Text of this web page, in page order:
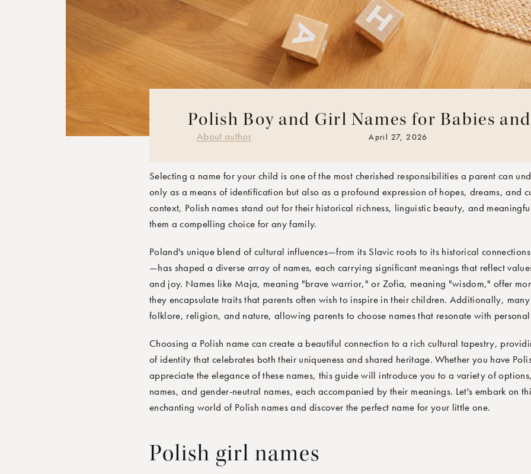
Polish Boy and Girl Names for Babies
April 27, 2026
MOONBOON TEAM
About author
Selecting a name for your child is one of the most cherished responsibilities a parent can
only as a means of identification but also as a profound expression of hopes, dreams, and
context, Polish names stand out for their historical richness, linguistic beauty, and
them a compelling choice for any family.
Poland's unique blend of cultural influences—from its Slavic roots to its historical
—has shaped a diverse array of names, each carrying significant meanings that reflect
and joy. Names like Maja, meaning "brave warrior," or Zofia, meaning "wisdom," offer
they encapsulate traits that parents often wish to inspire in their children. Additionally, many
folklore, religion, and nature, allowing parents to choose names that resonate with
Choosing a Polish name can create a beautiful connection to a rich cultural tapestry,
of identity that celebrates both their uniqueness and shared heritage. Whether you have
appreciate the elegance of these names, this guide will introduce you to a variety of
names, and gender-neutral names, each accompanied by their meanings. Let's embark on
enchanting world of Polish names and discover the perfect name for your little one.
Polish girl names